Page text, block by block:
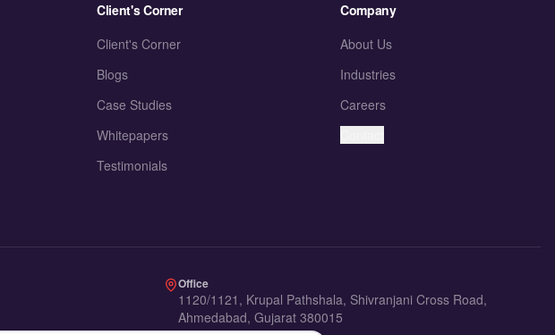
Client's Corner
Client's Corner
Blogs
Case Studies
Whitepapers
Testimonials
Company
About Us
Industries
Careers
Office
1120/1121, Krupal Pathshala, Shivranjani Cross Road,
Ahmedabad, Gujarat 380015